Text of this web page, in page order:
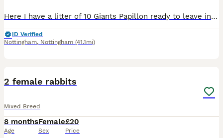
Here I have a litter of 10 Giants Papillon ready to leave in next 2 weeks , mother is Continental Giant and Father is Giant Papillon.
ID Verified
Nottingham, Nottingham (41.1mi)
2 female rabbits
Mixed Breed
8 months
Age
Female
Sex
£20
Price